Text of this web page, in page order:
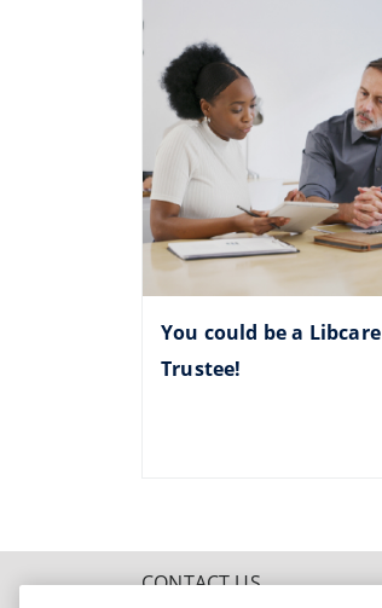
You could be a Libcare
Trustee!
CONTACT US